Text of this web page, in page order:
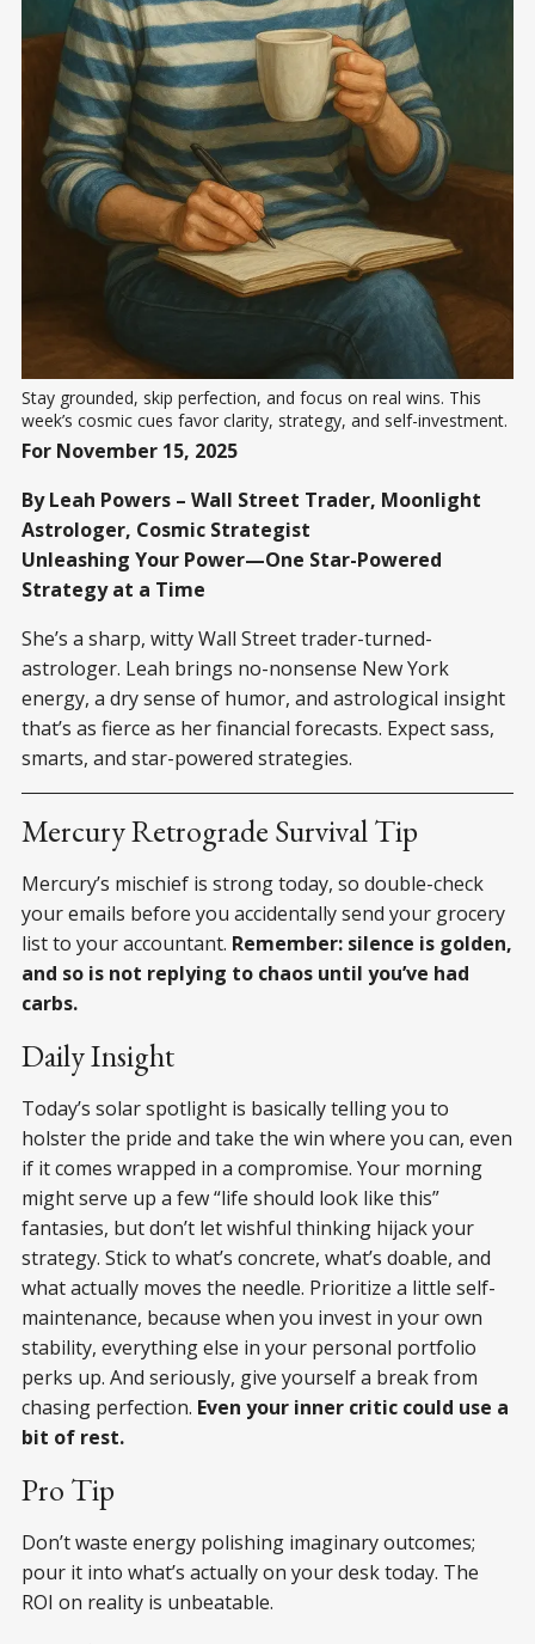
Stay grounded, skip perfection, and focus on real wins. This
week’s cosmic cues favor clarity, strategy, and self-investment.
For November 15, 2025
By Leah Powers – Wall Street Trader, Moonlight
Astrologer, Cosmic Strategist
Unleashing Your Power—One Star-Powered
Strategy at a Time
She’s a sharp, witty Wall Street trader-turned-
astrologer. Leah brings no-nonsense New York
energy, a dry sense of humor, and astrological insight
that’s as fierce as her financial forecasts. Expect sass,
smarts, and star-powered strategies.
Mercury Retrograde Survival Tip
Mercury’s mischief is strong today, so double-check
your emails before you accidentally send your grocery
list to your accountant. Remember: silence is golden,
and so is not replying to chaos until you’ve had
carbs.
Daily Insight
Today’s solar spotlight is basically telling you to
holster the pride and take the win where you can, even
if it comes wrapped in a compromise. Your morning
might serve up a few “life should look like this”
fantasies, but don’t let wishful thinking hijack your
strategy. Stick to what’s concrete, what’s doable, and
what actually moves the needle. Prioritize a little self-
maintenance, because when you invest in your own
stability, everything else in your personal portfolio
perks up. And seriously, give yourself a break from
chasing perfection. Even your inner critic could use a
bit of rest.
Pro Tip
Don’t waste energy polishing imaginary outcomes;
pour it into what’s actually on your desk today. The
ROI on reality is unbeatable.